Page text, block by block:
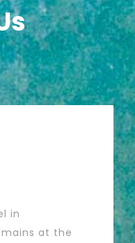
in
at the